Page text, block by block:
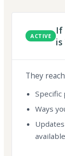
ACTIVE
If
is
They
Specific
Ways
available